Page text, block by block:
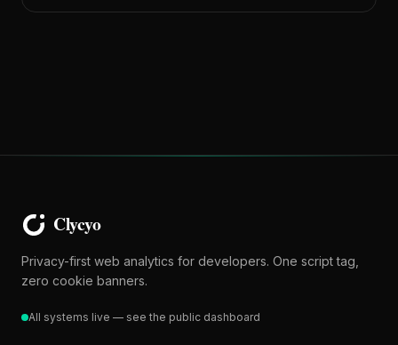
Privacy-first web analytics for developers. One script tag,
zero cookie banners.
All systems live — see the public dashboard